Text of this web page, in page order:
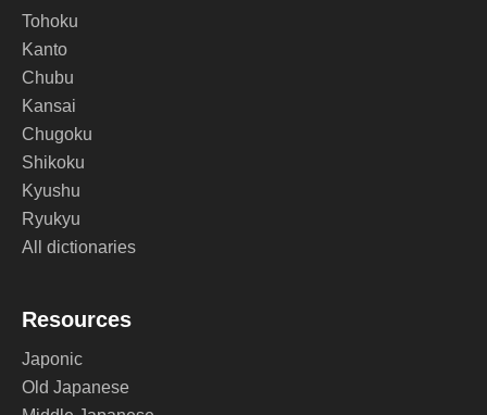
Tohoku
Kanto
Chubu
Kansai
Chugoku
Shikoku
Kyushu
Ryukyu
All dictionaries
Resources
Japonic
Old Japanese